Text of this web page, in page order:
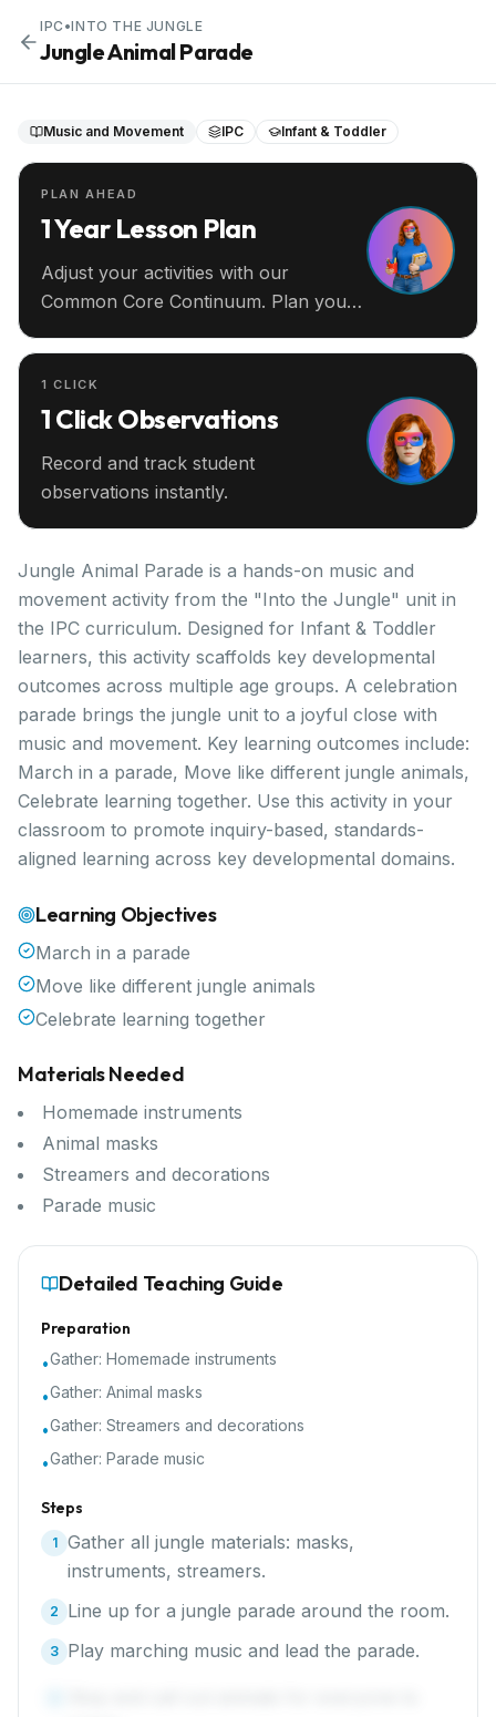
IPC •INTO THE JUNGLE
Jungle Animal Parade
Music and Movement IPC Infant & Toddler
PLAN AHEAD
1 Year Lesson Plan
Adjust your activities with our
Common Core Continuum. Plan your
1 CLICK
1 Click Observations
Record and track student
observations instantly.
Jungle Animal Parade is a hands-on music and
movement activity from the "Into the Jungle" unit in
the IPC curriculum. Designed for Infant & Toddler
learners, this activity scaffolds key developmental
outcomes across multiple age groups. A celebration
parade brings the jungle unit to a joyful close with
music and movement. Key learning outcomes include:
March in a parade, Move like different jungle animals,
Celebrate learning together. Use this activity in your
classroom to promote inquiry-based, standards-
aligned learning across key developmental domains.
Learning Objectives
March in a parade
Move like different jungle animals
Celebrate learning together
Materials Needed
Homemade instruments
Animal masks
Streamers and decorations
Parade music
Detailed Teaching Guide
Preparation
•Gather: Homemade instruments
•Gather: Animal masks
•Gather: Streamers and decorations
•Gather: Parade music
Steps
1
Gather all jungle materials: masks,
instruments, streamers.
2 Line up for a jungle parade around the room.
3 Play marching music and lead the parade.